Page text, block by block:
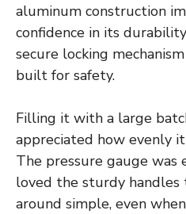
aluminum construction
confidence in its
secure locking
built for safety.
Filling it with a large
appreciated how evenly
The pressure gauge was
loved the sturdy
around simple, even